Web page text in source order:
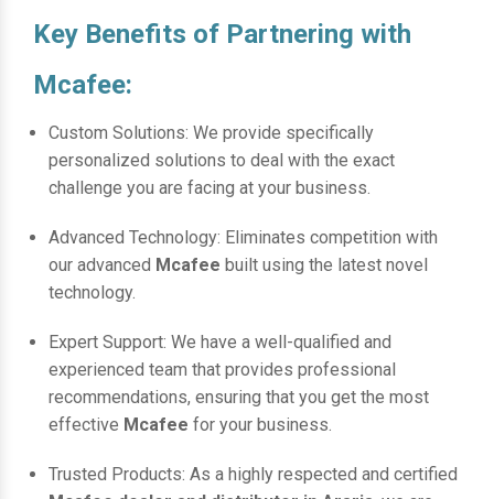
Key Benefits of Partnering with
Mcafee:
Custom Solutions: We provide specifically
personalized solutions to deal with the exact
challenge you are facing at your business.
Advanced Technology: Eliminates competition with
our advanced Mcafee built using the latest novel
technology.
Expert Support: We have a well-qualified and
experienced team that provides professional
recommendations, ensuring that you get the most
effective Mcafee for your business.
Trusted Products: As a highly respected and certified